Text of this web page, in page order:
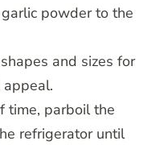
powder to the
and sizes for
time, parboil the
refrigerator until